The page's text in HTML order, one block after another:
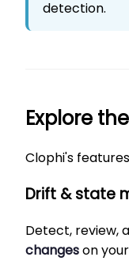
detection.
Explore
Clophi's
Drift & state
Detect, review,
changeson